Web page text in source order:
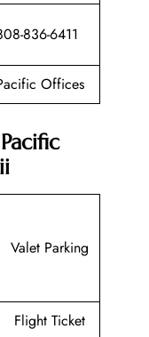
836-6411
Offices
Valet Parking
Flight Ticket